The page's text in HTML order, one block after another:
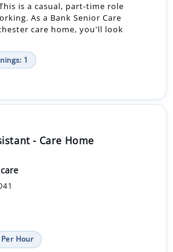
This is a casual, part-time role
As a Bank Senior Care
care home, you'll look
1
- Care Home
Hour